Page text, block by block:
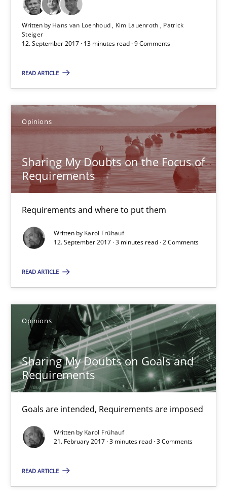
Written by Hans van Loenhoud Kim Lauenroth
Patrick
Steiger
12. September 2017 · 13 minutes read · 9 Comments
READ ARTICLE
Opinions
Sharing My Doubts on the Focus of
Requirements
Requirements and where to put them
Written by Karol Frühauf
12. September 2017 · 3 minutes read · 2 Comments
READ ARTICLE
Opinions
Sharing My Doubts on Goals and
Requirements
Goals are intended, Requirements are imposed
Written by Karol Frühauf
21. February 2017 · 3 minutes read · 3 Comments
READ ARTICLE
Free of charge
Sharing My Doubts on the Focus of Requirements
Requirements and where to put them
3 minutes
Sharing My Doubts on Goals and Requirements
Goals are intended, Requirements are imposed
Opinions
Karol Frühauf